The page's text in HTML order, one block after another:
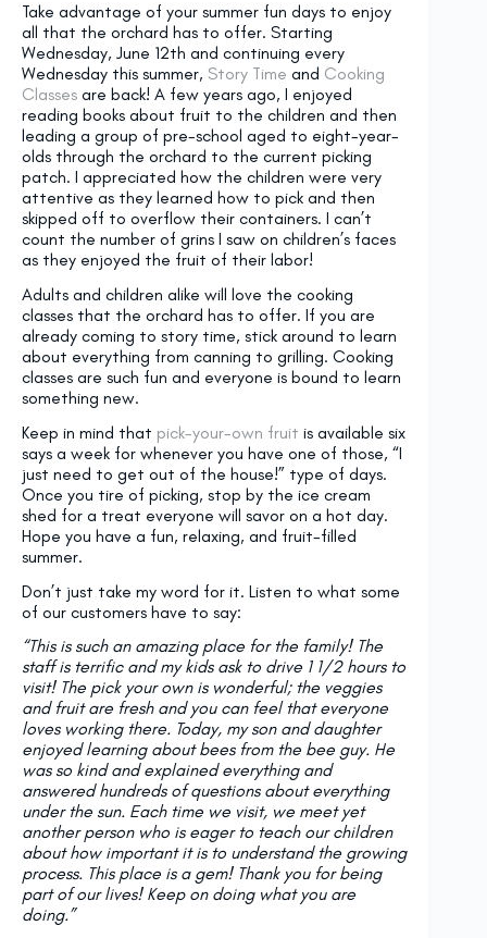
Take advantage of your summer fun days to enjoy
all that the orchard has to offer. Starting
Wednesday, June 12th and continuing every
Wednesday this summer, Story Time and Cooking
Classes are back! A few years ago, I enjoyed
reading books about fruit to the children and then
leading a group of pre-school aged to eight-year-
olds through the orchard to the current picking
patch. I appreciated how the children were very
attentive as they learned how to pick and then
skipped off to overflow their containers. I can’t
count the number of grins I saw on children’s faces
as they enjoyed the fruit of their labor!
Adults and children alike will love the cooking
classes that the orchard has to offer. If you are
already coming to story time, stick around to learn
about everything from canning to grilling. Cooking
classes are such fun and everyone is bound to learn
something new.
Keep in mind that pick-your-own fruit is available six
says a week for whenever you have one of those, “I
just need to get out of the house!” type of days.
Once you tire of picking, stop by the ice cream
shed for a treat everyone will savor on a hot day.
Hope you have a fun, relaxing, and fruit-filled
summer.
Don’t just take my word for it. Listen to what some
of our customers have to say:
“This is such an amazing place for the family! The
staff is terrific and my kids ask to drive 1 1/2 hours to
visit! The pick your own is wonderful; the veggies
and fruit are fresh and you can feel that everyone
loves working there. Today, my son and daughter
enjoyed learning about bees from the bee guy. He
was so kind and explained everything and
answered hundreds of questions about everything
under the sun. Each time we visit, we meet yet
another person who is eager to teach our children
about how important it is to understand the growing
process. This place is a gem! Thank you for being
part of our lives! Keep on doing what you are
doing.”